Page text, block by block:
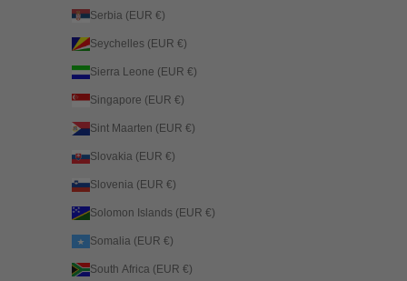
Serbia (EUR €)
Seychelles (EUR €)
Sierra Leone (EUR €)
Singapore (EUR €)
Sint Maarten (EUR €)
Slovakia (EUR €)
Slovenia (EUR €)
Solomon Islands (EUR €)
Somalia (EUR €)
South Africa (EUR €)